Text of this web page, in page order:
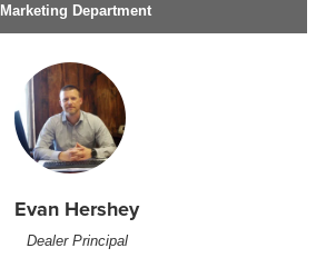
Marketing Department
Evan Hershey
Dealer Principal